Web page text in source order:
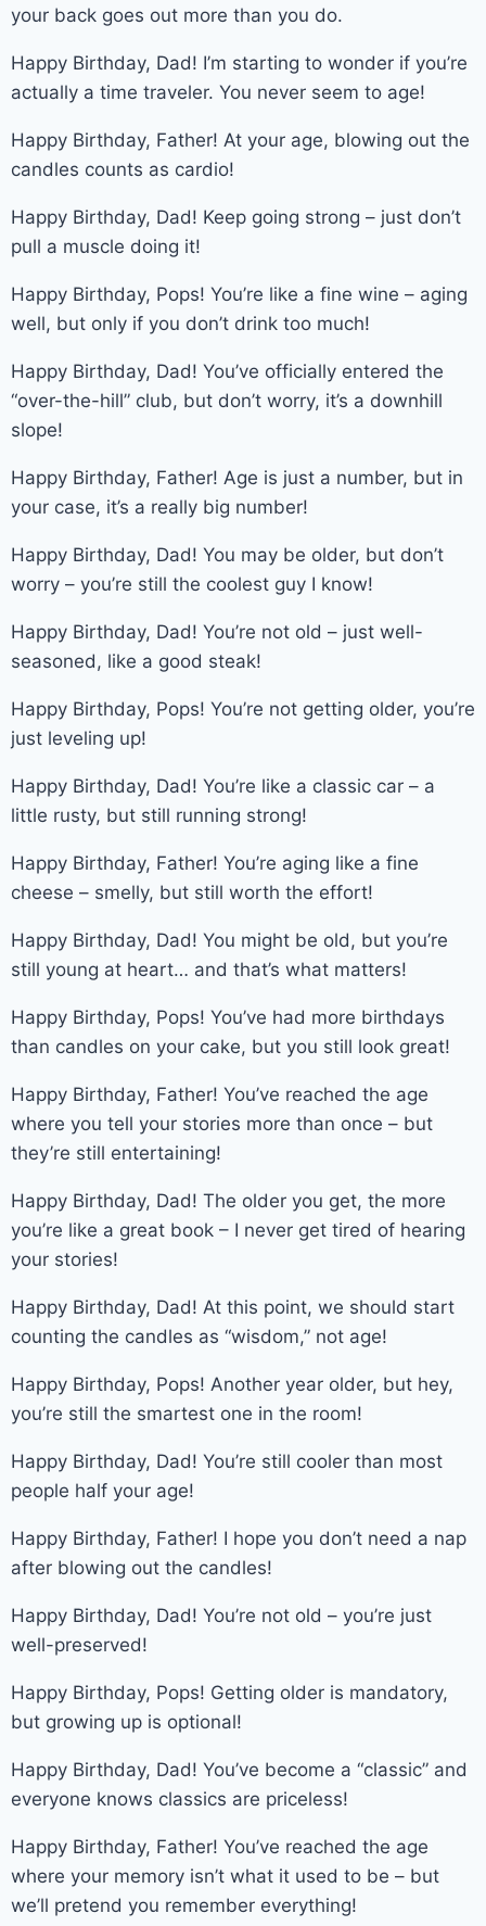
your back goes out more than you do.
Happy Birthday, Dad! I’m starting to wonder if you’re
actually a time traveler. You never seem to age!
Happy Birthday, Father! At your age, blowing out the
candles counts as cardio!
Happy Birthday, Dad! Keep going strong – just don’t
pull a muscle doing it!
Happy Birthday, Pops! You’re like a fine wine – aging
well, but only if you don’t drink too much!
Happy Birthday, Dad! You’ve officially entered the
“over-the-hill” club, but don’t worry, it’s a downhill
slope!
Happy Birthday, Father! Age is just a number, but in
your case, it’s a really big number!
Happy Birthday, Dad! You may be older, but don’t
worry – you’re still the coolest guy I know!
Happy Birthday, Dad! You’re not old – just well-
seasoned, like a good steak!
Happy Birthday, Pops! You’re not getting older, you’re
just leveling up!
Happy Birthday, Dad! You’re like a classic car – a
little rusty, but still running strong!
Happy Birthday, Father! You’re aging like a fine
cheese – smelly, but still worth the effort!
Happy Birthday, Dad! You might be old, but you’re
still young at heart… and that’s what matters!
Happy Birthday, Pops! You’ve had more birthdays
than candles on your cake, but you still look great!
Happy Birthday, Father! You’ve reached the age
where you tell your stories more than once – but
they’re still entertaining!
Happy Birthday, Dad! The older you get, the more
you’re like a great book – I never get tired of hearing
your stories!
Happy Birthday, Dad! At this point, we should start
counting the candles as “wisdom,” not age!
Happy Birthday, Pops! Another year older, but hey,
you’re still the smartest one in the room!
Happy Birthday, Dad! You’re still cooler than most
people half your age!
Happy Birthday, Father! I hope you don’t need a nap
after blowing out the candles!
Happy Birthday, Dad! You’re not old – you’re just
well-preserved!
Happy Birthday, Pops! Getting older is mandatory,
but growing up is optional!
Happy Birthday, Dad! You’ve become a “classic” and
everyone knows classics are priceless!
Happy Birthday, Father! You’ve reached the age
where your memory isn’t what it used to be – but
we’ll pretend you remember everything!